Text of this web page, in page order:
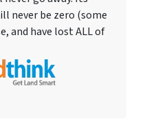
never be zero (some
and have lost ALL of